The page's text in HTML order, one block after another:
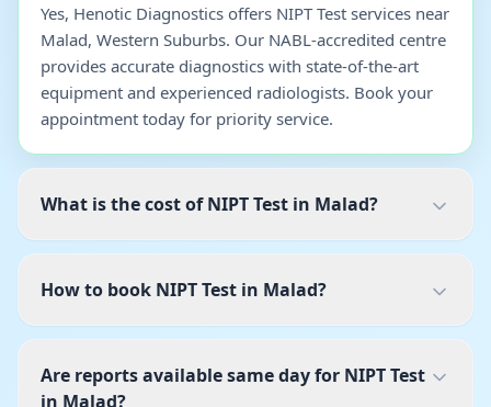
Yes, Henotic Diagnostics offers NIPT Test services near
Malad, Western Suburbs. Our NABL-accredited centre
provides accurate diagnostics with state-of-the-art
equipment and experienced radiologists. Book your
appointment today for priority service.
What is the cost of NIPT Test in Malad?
How to book NIPT Test in Malad?
Are reports available same day for NIPT Test
in Malad?